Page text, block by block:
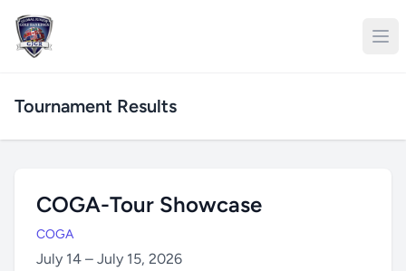
Tournament Results
COGA-Tour Showcase
COGA
July 14 – July 15, 2026